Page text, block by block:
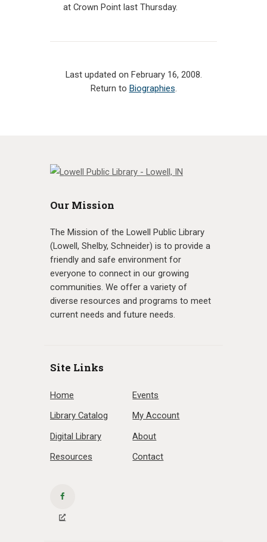
at Crown Point last Thursday.
Last updated on February 16, 2008.
Return to Biographies.
Our Mission
The Mission of the Lowell Public Library
(Lowell, Shelby, Schneider) is to provide a
friendly and safe environment for
everyone to connect in our growing
communities. We offer a variety of
diverse resources and programs to meet
current needs and future needs.
Site Links
Home
Events
Library Catalog
My Account
Digital Library
About
Resources
Contact